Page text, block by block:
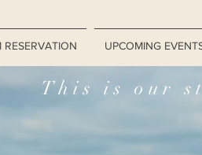
RESERVATION UPCOMING
This is our